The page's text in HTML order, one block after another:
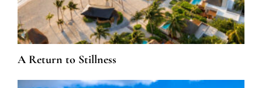
A Return to Stillness